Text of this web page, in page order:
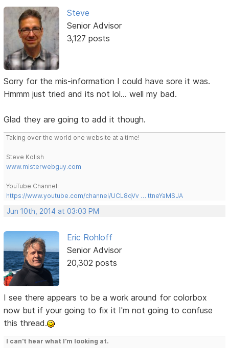
Steve
Senior Advisor
3,127 posts
Sorry for the mis-information I could have sore it was.
Hmmm just tried and its not lol... well my bad.
Glad they are going to add it though.
Taking over the world one website at a time!
Steve Kolish
www.misterwebguy.com
YouTube Channel:
https://www.youtube.com/channel/UCL8qVv … ttneYaMSJA
Jun 10th, 2014 at 03:03 PM
Eric Rohloff
Senior Advisor
20,302 posts
I see there appears to be a work around for colorbox
now but if your going to fix it I'm not going to confuse
this thread.
I can't hear what I'm looking at.